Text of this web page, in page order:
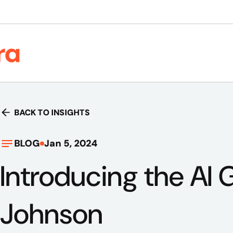
BACK TO INSIGHTS
BLOG Jan 5, 2024
Introducing the AI
Johnson